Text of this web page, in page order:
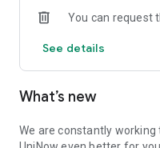
You can request
See details
What’s new
We are constantly working